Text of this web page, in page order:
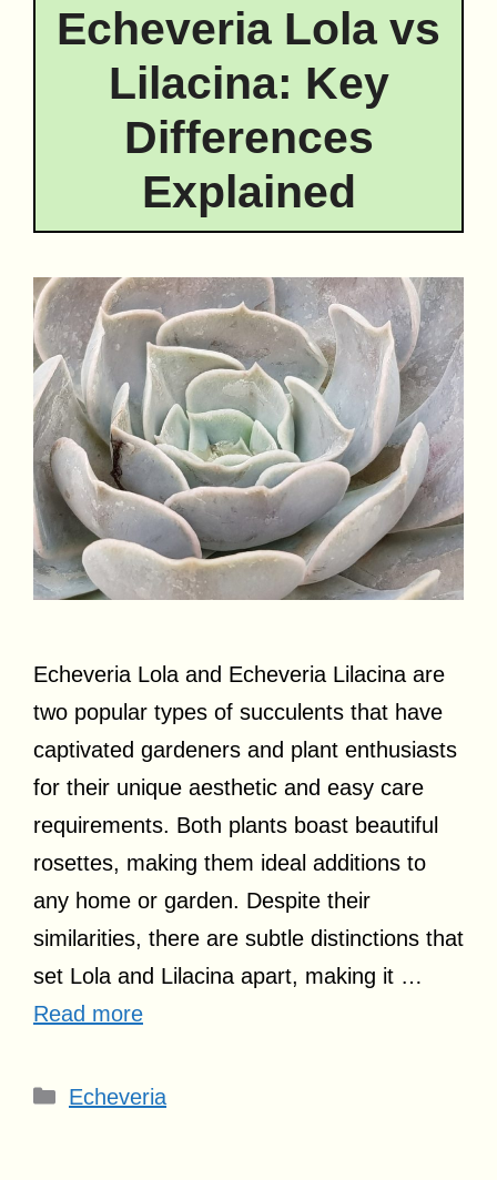
Echeveria Lola vs
Lilacina: Key
Differences
Explained
Echeveria Lola and Echeveria Lilacina are
two popular types of succulents that have
captivated gardeners and plant enthusiasts
for their unique aesthetic and easy care
requirements. Both plants boast beautiful
rosettes, making them ideal additions to
any home or garden. Despite their
similarities, there are subtle distinctions that
set Lola and Lilacina apart, making it …
Read more
Categories
Echeveria